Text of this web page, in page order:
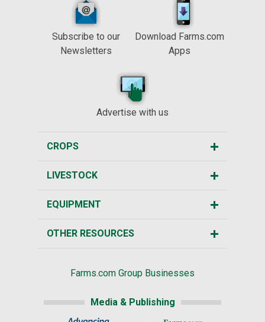
Subscribe to our
Newsletters
Download Farms.com
Apps
Advertise with us
CROPS
LIVESTOCK
EQUIPMENT
OTHER RESOURCES
Farms.com Group Businesses
Media & Publishing